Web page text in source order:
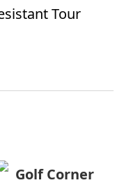
Tour
Golf Corner